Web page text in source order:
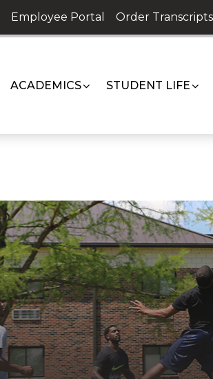
Employee Portal Order Transcripts
ACADEMICS STUDENT LIFE